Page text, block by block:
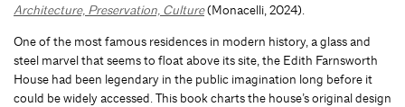
Architecture, Preservation, Culture(Monacelli, 2024).
One of the most famous residences in modern history, a glass and
steel marvel that seems to float above its site, the Edith Farnsworth
House had been legendary in the public imagination long before it
could be widely accessed. This book charts the house’s original design